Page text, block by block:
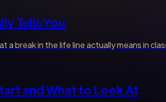
Tells You
a break in the life line actually means in
and What to Look At